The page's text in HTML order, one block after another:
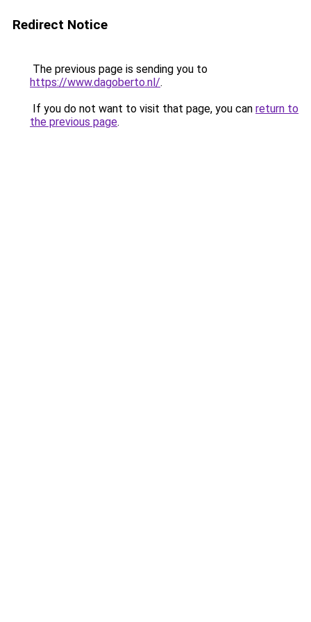
Redirect Notice
The previous page is sending you to
https://www.dagoberto.nl/.
If you do not want to visit that page, you can return to
the previous page.